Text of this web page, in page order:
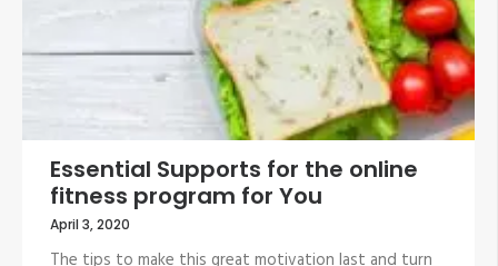
Essential Supports for the online
fitness program for You
April 3, 2020
The tips to make this great motivation last and turn